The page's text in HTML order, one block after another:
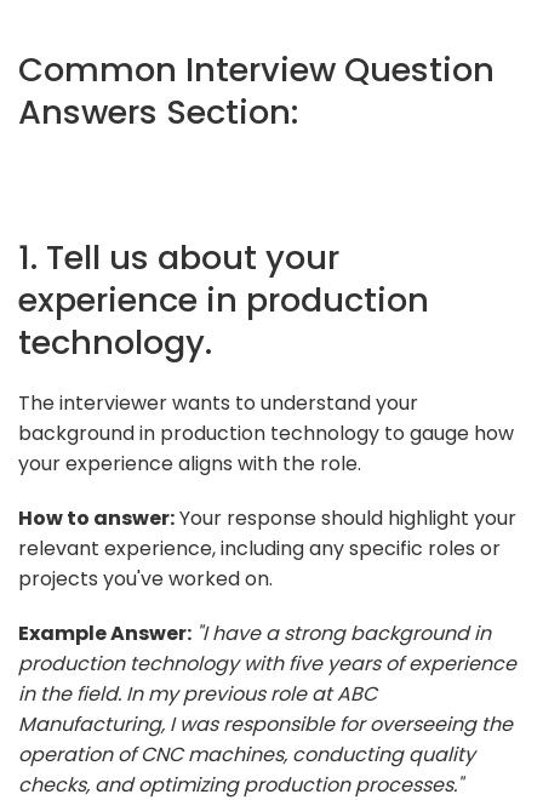
Common Interview Question
Answers Section:
1. Tell us about your
experience in production
technology.
The interviewer wants to understand your
background in production technology to gauge how
your experience aligns with the role.
How to answer:Your response should highlight your
relevant experience, including any specific roles or
projects you've worked on.
Example Answer: "I have a strong background in
production technology with five years of experience
in the field. In my previous role at ABC
Manufacturing, I was responsible for overseeing the
operation of CNC machines, conducting quality
checks, and optimizing production processes."